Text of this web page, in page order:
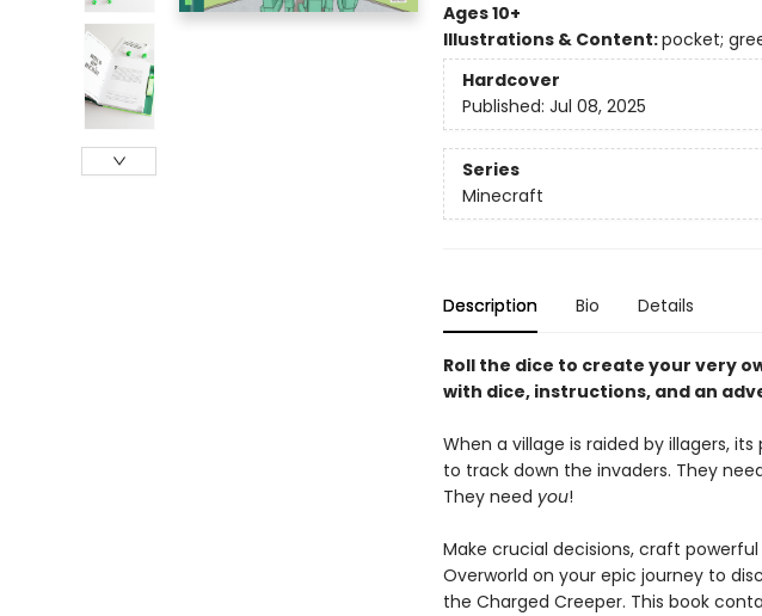
Ages 10+
Illustrations & Content:pocket;
Hardcover
Published: Jul 08, 2025
Series
Minecraft
Description Bio Details
Roll the dice to create your very
with dice, instructions, and an
When a village is raided by illagers,
to track down the invaders. They
They need you!
Make crucial decisions, craft
Overworld on your epic journey to
the Charged Creeper. This book